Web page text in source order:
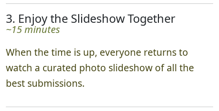
3. Enjoy the Slideshow Together
~15 minutes
When the time is up, everyone returns to
watch a curated photo slideshow of all the
best submissions.